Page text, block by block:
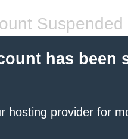
Suspended
has been
hosting provider for